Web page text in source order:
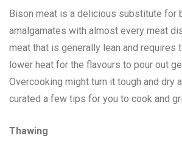
Bison meat is a delicious substitute for
amalgamates with almost every meat
meat that is generally lean and requires
lower heat for the flavours to pour out
Overcooking might turn it tough and dry
curated a few tips for you to cook and
Thawing